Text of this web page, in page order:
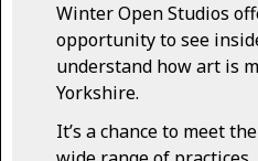
Winter Open Studios
opportunity to see
understand how art is
Yorkshire.
It’s a chance to meet